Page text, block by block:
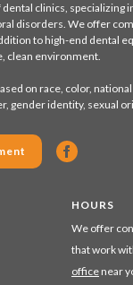
clinics, specializing
disorders. We offer
to high-end dental
clean environment.
on race, color,
gender identity, sexual
HOURS
We offer
that work
office near